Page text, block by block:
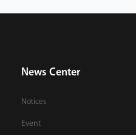
News Center
Notices
Event